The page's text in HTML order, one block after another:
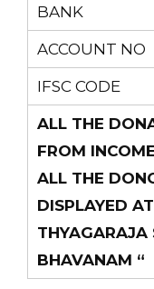
BANK
ACCOUNT NO
IFSC CODE
ALL THE
FROM
ALL THE
DISPLAYED
THYAGARAJA
BHAVANAM “